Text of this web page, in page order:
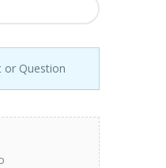
or Question